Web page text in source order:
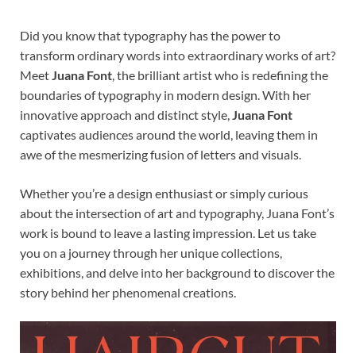
Did you know that typography has the power to
transform ordinary words into extraordinary works of art?
Meet Juana Font , the brilliant artist who is redefining the
boundaries of typography in modern design. With her
innovative approach and distinct style, Juana Font
captivates audiences around the world, leaving them in
awe of the mesmerizing fusion of letters and visuals.
Whether you’re a design enthusiast or simply curious
about the intersection of art and typography, Juana Font’s
work is bound to leave a lasting impression. Let us take
you on a journey through her unique collections,
exhibitions, and delve into her background to discover the
story behind her phenomenal creations.